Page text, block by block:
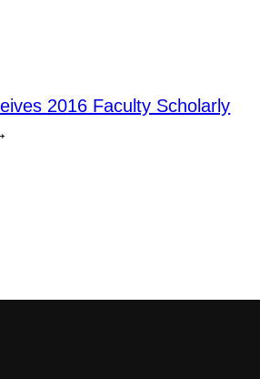
2016 Faculty Scholarly